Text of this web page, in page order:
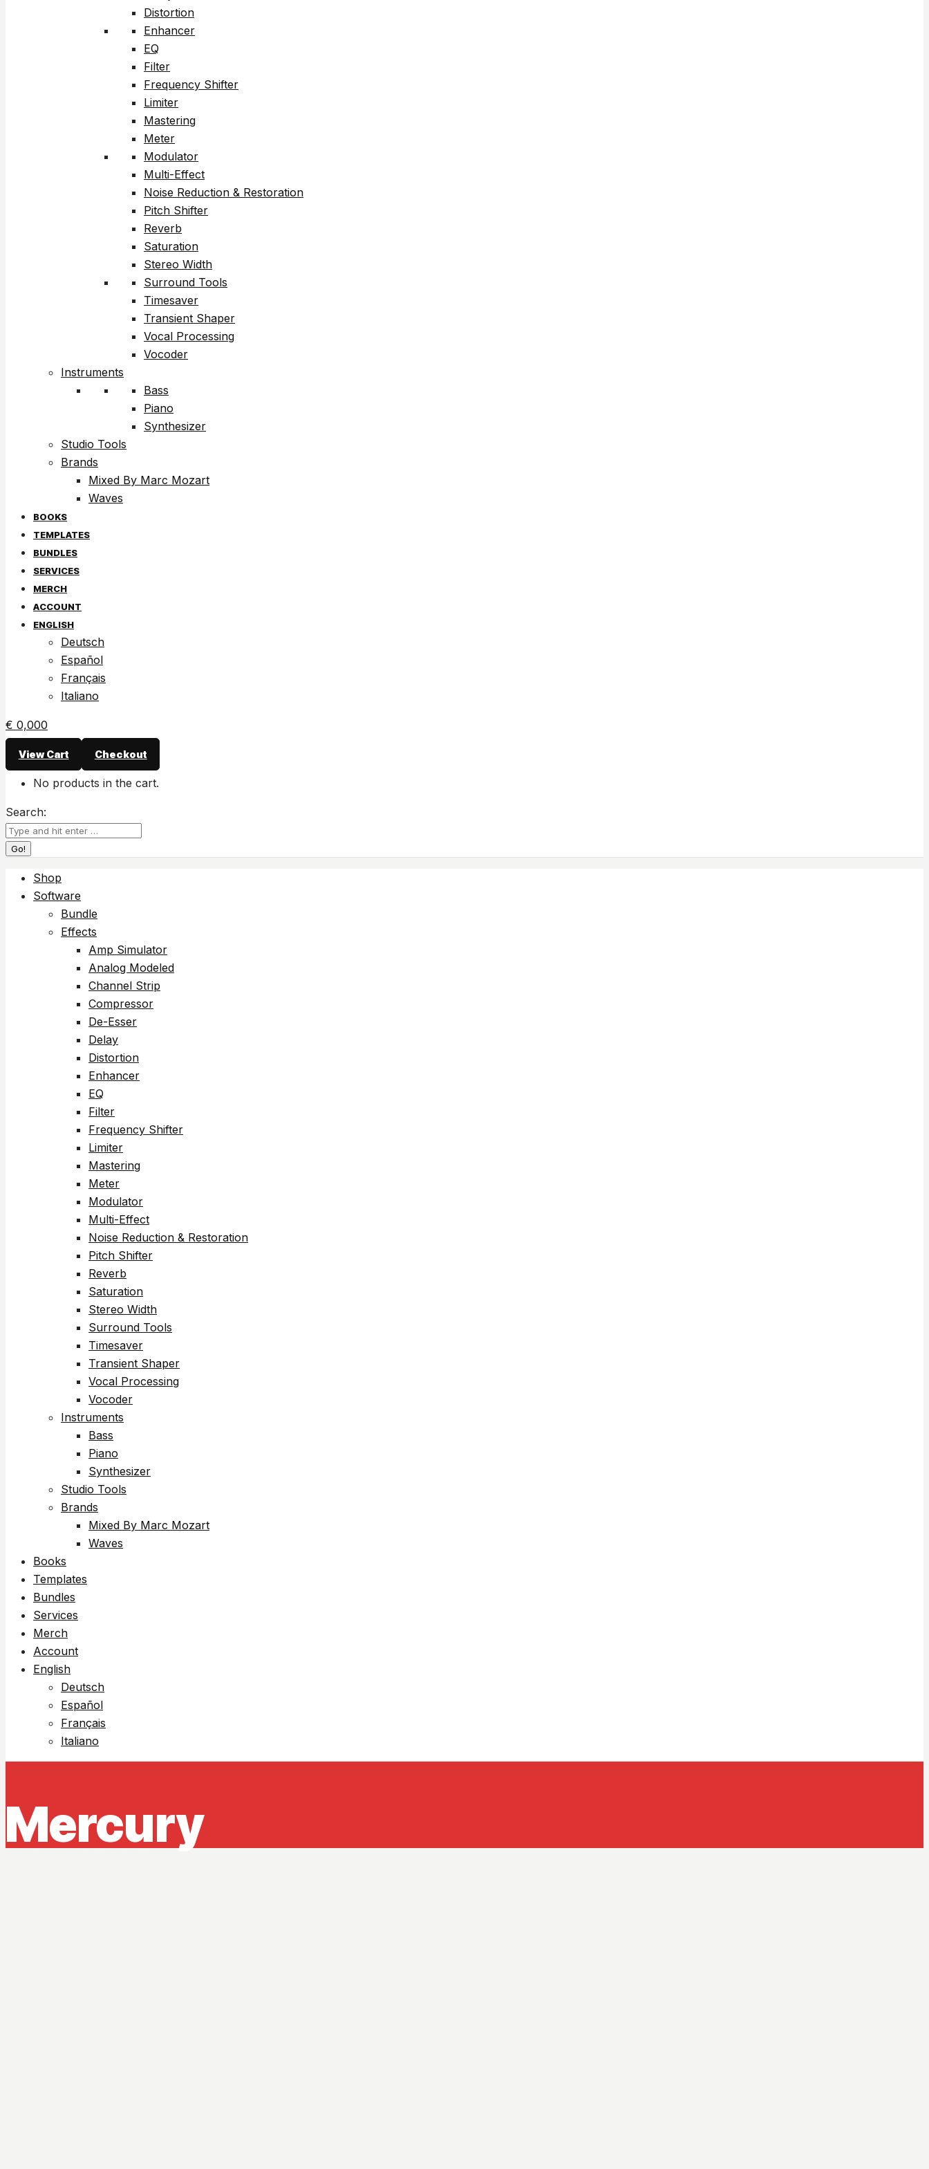
Distortion
Enhancer
EQ
Filter
Frequency Shifter
Limiter
Mastering
Meter
Modulator
Multi-Effect
Noise Reduction & Restoration
Pitch Shifter
Reverb
Saturation
Stereo Width
Surround Tools
Timesaver
Transient Shaper
Vocal Processing
Vocoder
Instruments
Bass
Piano
Synthesizer
Studio Tools
Brands
Mixed By Marc Mozart
Waves
BOOKS
TEMPLATES
BUNDLES
SERVICES
MERCH
ACCOUNT
ENGLISH
Deutsch
Español
Français
Italiano
€ 0,000
View Cart Checkout
No products in the cart.
Search:
Shop
Software
Bundle
Effects
Amp Simulator
Analog Modeled
Channel Strip
Compressor
De-Esser
Delay
Distortion
Enhancer
EQ
Filter
Frequency Shifter
Limiter
Mastering
Meter
Modulator
Multi-Effect
Noise Reduction & Restoration
Pitch Shifter
Reverb
Saturation
Stereo Width
Surround Tools
Timesaver
Transient Shaper
Vocal Processing
Vocoder
Instruments
Bass
Piano
Synthesizer
Studio Tools
Brands
Mixed By Marc Mozart
Waves
Books
Templates
Bundles
Services
Merch
Account
English
Deutsch
Español
Français
Italiano
Mercury